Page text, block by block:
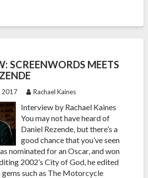
SCREENWORDS MEETS
2017 Rachael Kaines
Interview by Rachael Kaines
You may not have heard of
Daniel Rezende, but there’s a
good chance that you’ve seen
nominated for an Oscar, and won
2002’s City of God, he edited
such as The Motorcycle